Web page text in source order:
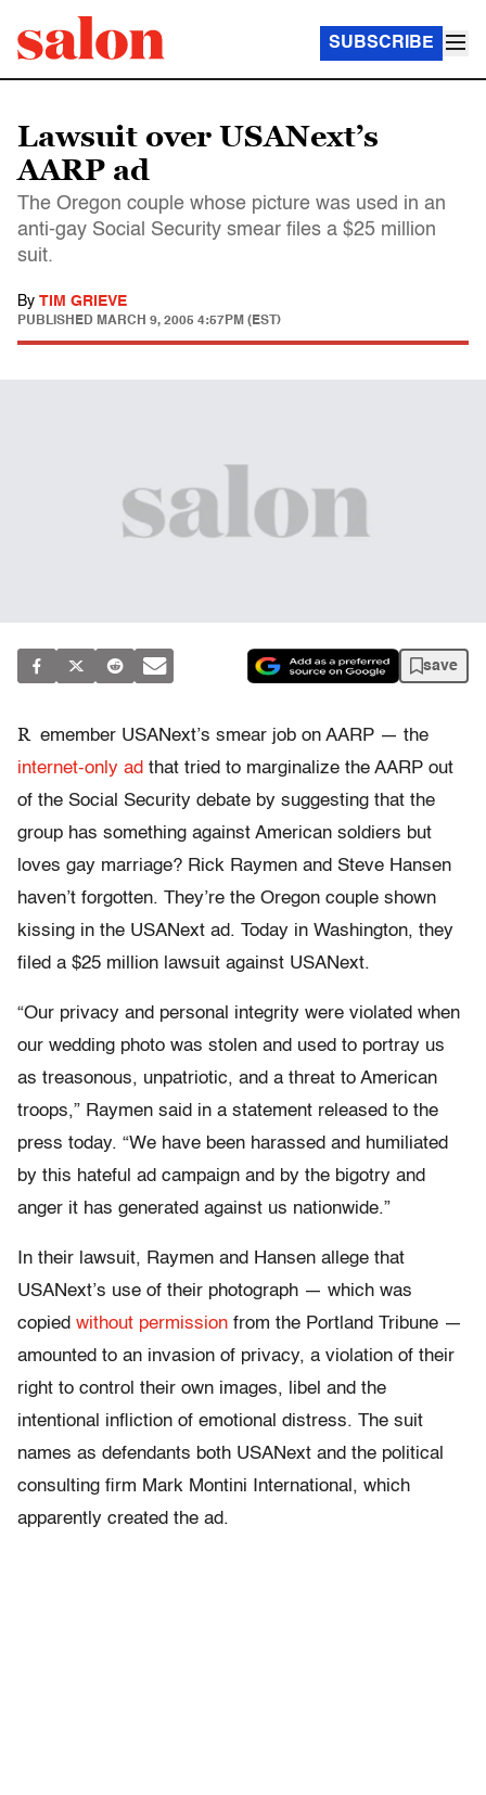
SUBSCRIBE
Lawsuit over USANext’s
AARP ad
The Oregon couple whose picture was used in an
anti-gay Social Security smear files a $25 million
suit.
By TIM GRIEVE
PUBLISHED MARCH 9, 2005 4:57PM (EST)
save
R emember USANext’s smear job on AARP — the
internet-only ad that tried to marginalize the AARP out
of the Social Security debate by suggesting that the
group has something against American soldiers but
loves gay marriage? Rick Raymen and Steve Hansen
haven’t forgotten. They’re the Oregon couple shown
kissing in the USANext ad. Today in Washington, they
filed a $25 million lawsuit against USANext.
“Our privacy and personal integrity were violated when
our wedding photo was stolen and used to portray us
as treasonous, unpatriotic, and a threat to American
troops,” Raymen said in a statement released to the
press today. “We have been harassed and humiliated
by this hateful ad campaign and by the bigotry and
anger it has generated against us nationwide.”
In their lawsuit, Raymen and Hansen allege that
USANext’s use of their photograph — which was
copied without permission from the Portland Tribune —
amounted to an invasion of privacy, a violation of their
right to control their own images, libel and the
intentional infliction of emotional distress. The suit
names as defendants both USANext and the political
consulting firm Mark Montini International, which
apparently created the ad.